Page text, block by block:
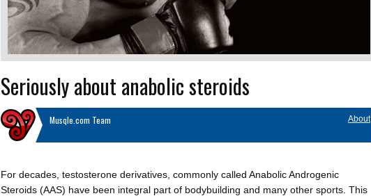
Seriously about anabolic steroids
About
Musqle.com Team
For decades, testosterone derivatives, commonly called Anabolic Androgenic
Steroids (AAS) have been integral part of bodybuilding and many other sports. This